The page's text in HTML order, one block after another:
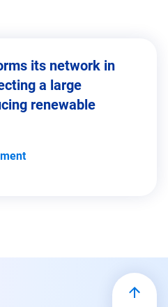
its network in
a large
renewable